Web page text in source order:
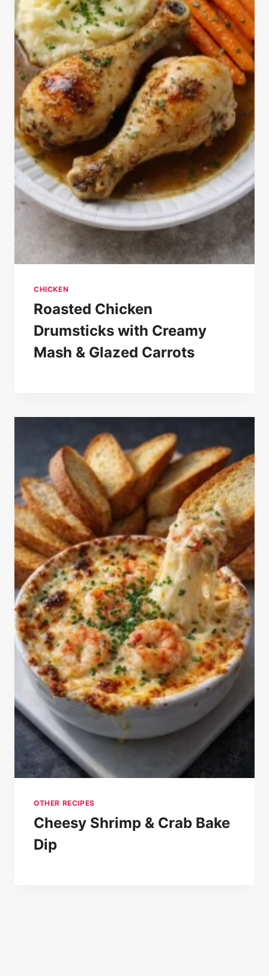
CHICKEN
Roasted Chicken
Drumsticks with Creamy
Mash & Glazed Carrots
OTHER RECIPES
Cheesy Shrimp & Crab Bake
Dip